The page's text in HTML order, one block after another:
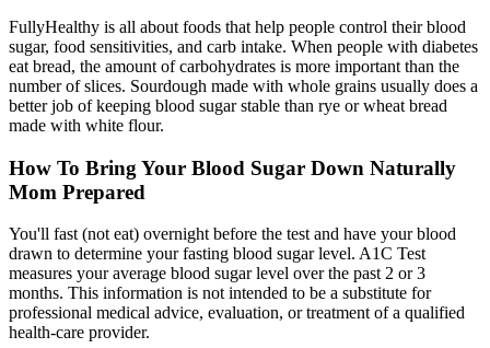
FullyHealthy is all about foods that help people control their blood
sugar, food sensitivities, and carb intake. When people with diabetes
eat bread, the amount of carbohydrates is more important than the
number of slices. Sourdough made with whole grains usually does a
better job of keeping blood sugar stable than rye or wheat bread
made with white flour.
How To Bring Your Blood Sugar Down Naturally
Mom Prepared
You'll fast (not eat) overnight before the test and have your blood
drawn to determine your fasting blood sugar level. A1C Test
measures your average blood sugar level over the past 2 or 3
months. This information is not intended to be a substitute for
professional medical advice, evaluation, or treatment of a qualified
health-care provider.